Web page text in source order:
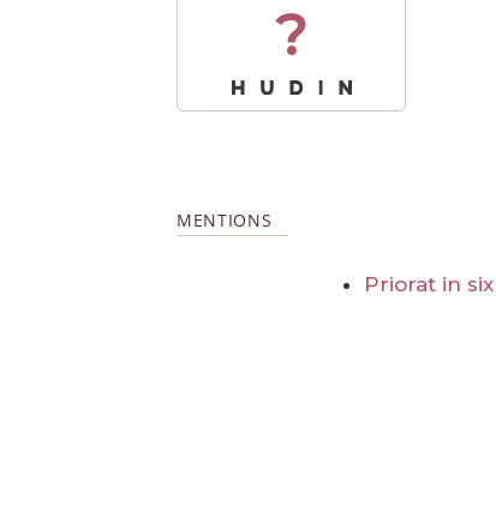
?
MENTIONS
Priorat in